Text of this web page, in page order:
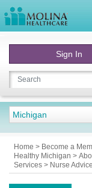
Sign In
Michigan
Home > Become a
Healthy Michigan >
Services > Nurse